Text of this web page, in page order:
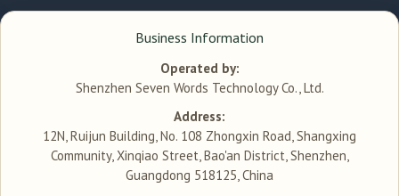
Business Information
Operated by:
Shenzhen Seven Words Technology Co., Ltd.
Address:
12N, Ruijun Building, No. 108 Zhongxin Road, Shangxing
Community, Xinqiao Street, Bao'an District, Shenzhen,
Guangdong 518125, China